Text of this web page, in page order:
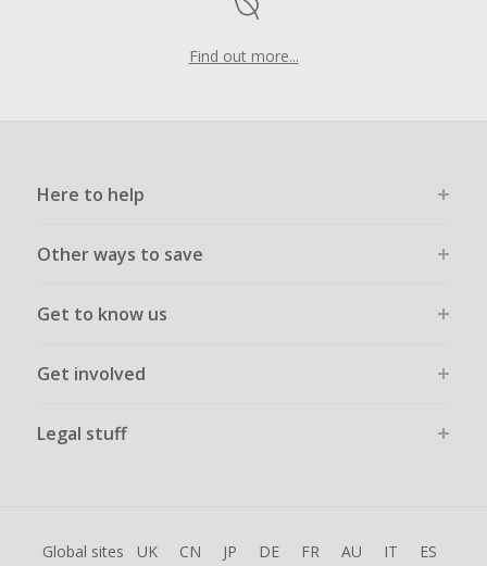
Find out more...
Here to help
Other ways to save
Get to know us
Get involved
Legal stuff
Global sites UK CN JP DE FR AU IT ES